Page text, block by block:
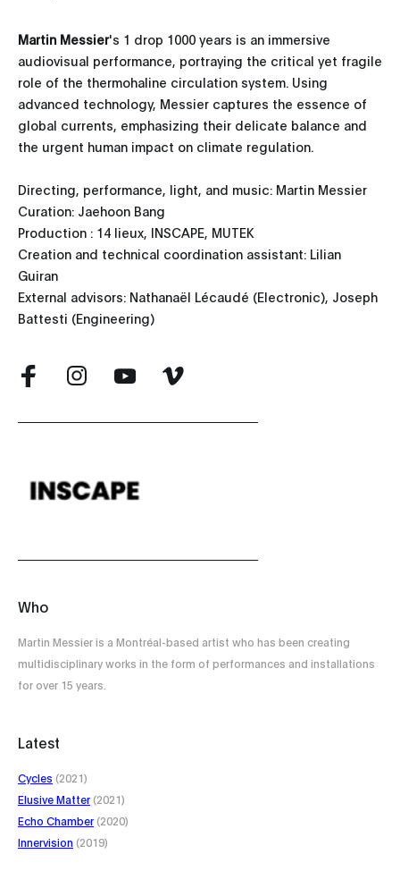
Martin Messier's 1 drop 1000 years is an immersive
audiovisual performance, portraying the critical yet fragile
role of the thermohaline circulation system. Using
advanced technology, Messier captures the essence of
global currents, emphasizing their delicate balance and
the urgent human impact on climate regulation.
Directing, performance, light, and music: Martin Messier
Curation: Jaehoon Bang
Production : 14 lieux, INSCAPE, MUTEK
Creation and technical coordination assistant: Lilian
Guiran
External advisors: Nathanaël Lécaudé (Electronic), Joseph
Battesti (Engineering)
Who
Martin Messier is a Montréal-based artist who has been creating
multidisciplinary works in the form of performances and installations
for over 15 years.
Latest
Cycles (2021)
Elusive Matter (2021)
Echo Chamber (2020)
Innervision (2019)